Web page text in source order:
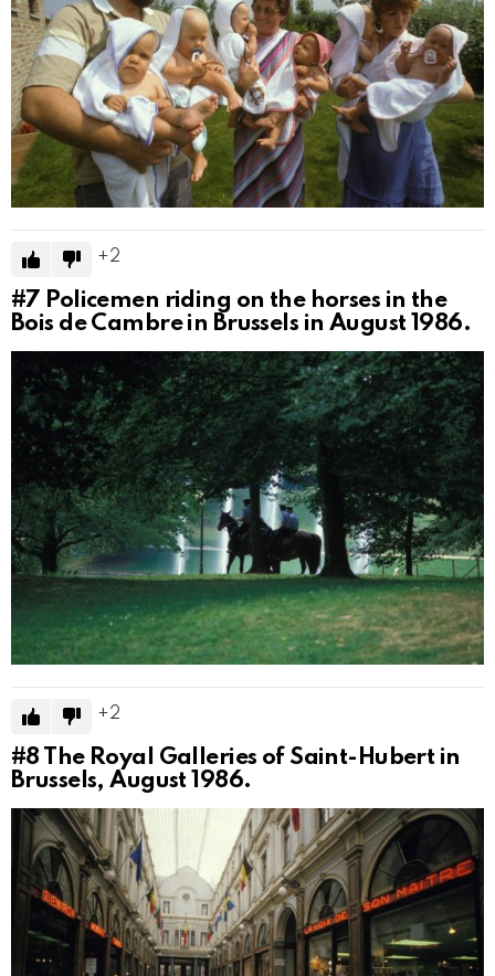
2
#7 Policemen riding on the horses in the
Bois de Cambre in Brussels in August 1986.
2
#8 The Royal Galleries of Saint-Hubert in
Brussels, August 1986.